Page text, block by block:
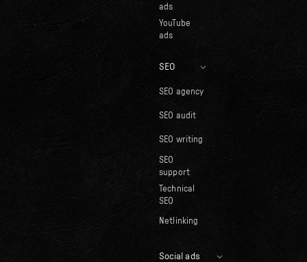
ads
YouTube
ads
SEO
SEO agency
SEO audit
SEO writing
SEO
support
Technical
SEO
Netlinking
Social ads